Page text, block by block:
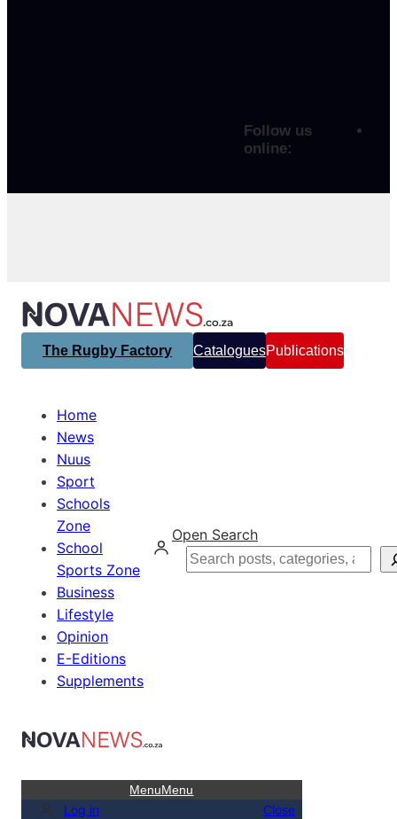
Follow us
online:
The Rugby Factory CataloguesPublications
Home
News
Nuus
Sport
Schools
Zone
School
Sports Zone
Business
Lifestyle
Opinion
E-Editions
Supplements
Open Search
Search
MenuMenu
Log in Close